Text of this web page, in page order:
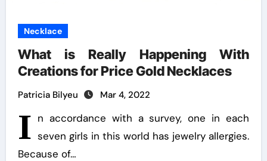
Necklace
What is Really Happening With
Creations for Price Gold Necklaces
Patricia Bilyeu Mar 4, 2022
I n accordance with a survey, one in each
seven girls in this world has jewelry allergies.
Because of…